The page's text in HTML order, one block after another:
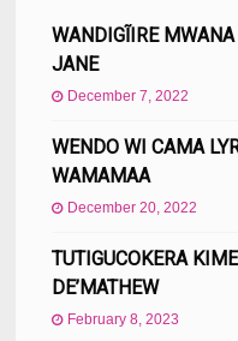
WANDIGĨIRE
JANE
December 7, 2022
WENDO WI CAMA
WAMAMAA
December 20, 2022
TUTIGUCOKERA
DE’MATHEW
February 8, 2023